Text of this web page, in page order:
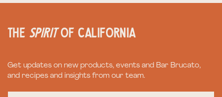
the spiritof California
Get updates on new products, events and Bar Brucato,
and recipes and insights from our team.